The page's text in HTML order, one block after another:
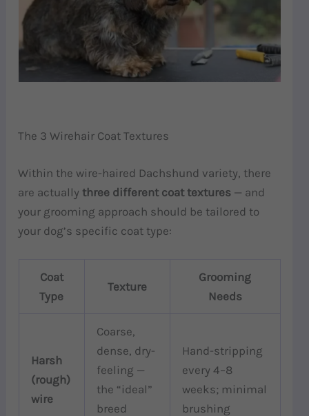
The 3 Wirehair Coat Textures
Within the wire-haired Dachshund variety, there
are actually three different coat textures — and
your grooming approach should be tailored to
your dog’s specific coat type:
Coat
Type
Texture
Grooming
Needs
Harsh
(rough)
wire
Coarse,
dense, dry-
feeling —
the “ideal”
breed
Hand-stripping
every 4–8
weeks; minimal
brushing